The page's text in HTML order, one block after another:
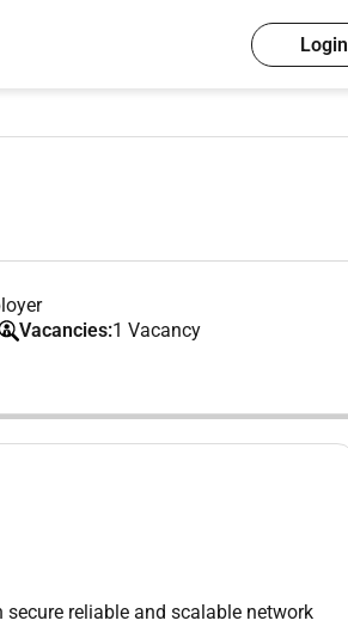
Login
Vacancies:1 Vacancy
reliable and scalable network